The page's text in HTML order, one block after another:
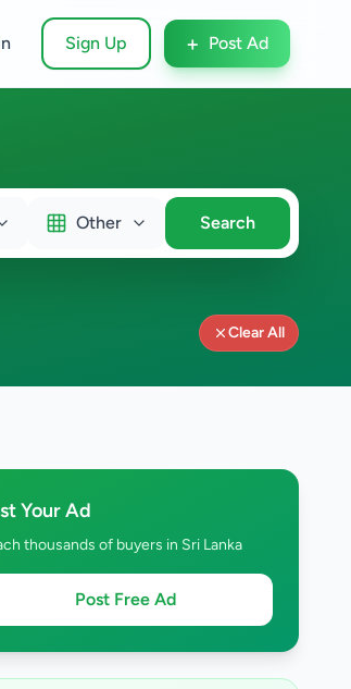
Sign Up + Post Ad
Other Search
Clear All
Your Ad
thousands of buyers in Sri Lanka
Post Free Ad